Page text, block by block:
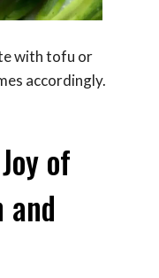
with tofu or
accordingly.
of
and